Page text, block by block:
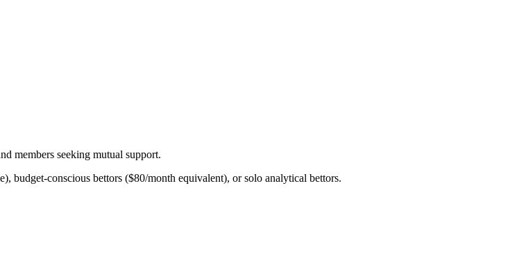
members seeking mutual support.
budget-conscious bettors ($80/month equivalent), or solo analytical bettors.